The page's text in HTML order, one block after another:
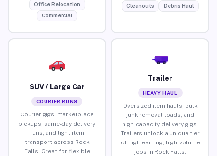
Office Relocation
Commercial
Cleanouts
Debris Haul
SUV / Large Car
COURIER RUNS
Courier gigs, marketplace
pickups, same-day delivery
runs, and light item
transport across Rock
Falls. Great for flexible
Trailer
HEAVY HAUL
Oversized item hauls, bulk
junk removal loads, and
high-capacity delivery gigs.
Trailers unlock a unique tier
of high-earning, high-volume
jobs in Rock Falls.